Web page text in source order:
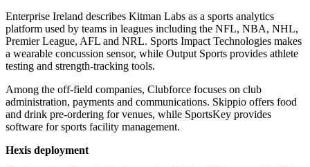
Enterprise Ireland describes Kitman Labs as a sports analytics
platform used by teams in leagues including the NFL, NBA, NHL,
Premier League, AFL and NRL. Sports Impact Technologies makes
a wearable concussion sensor, while Output Sports provides athlete
testing and strength-tracking tools.
Among the off-field companies, Clubforce focuses on club
administration, payments and communications. Skippio offers food
and drink pre-ordering for venues, while SportsKey provides
software for sports facility management.
Hexis deployment